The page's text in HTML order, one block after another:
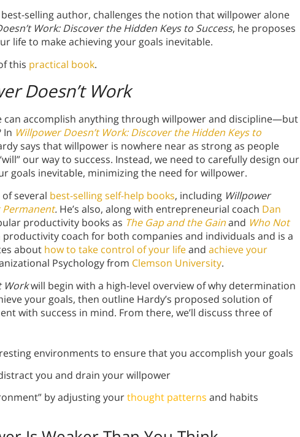
selling author, challenges the notion that willpower alone
Work: Discover the Hidden Keys to Success, he proposes
life to make achieving your goals inevitable.
this practical book.
Doesn’t Work
can accomplish anything through willpower and discipline—but
In Willpower Doesn’t Work: Discover the Hidden Keys to
says that willpower is nowhere near as strong as people
our way to success. Instead, we need to carefully design our
goals inevitable, minimizing the need for willpower.
several best-selling self-help books, including Willpower
Permanent. He’s also, along with entrepreneurial coach Dan
productivity books as The Gap and the Gainand Who Not
coach for both companies and individuals and is a
about how to take control of your lifeand achieve your
Psychology from Clemson University.
Workwill begin with a high-level overview of why determination
your goals, then outline Hardy’s proposed solution of
with success in mind. From there, we’ll discuss three of
environments to ensure that you accomplish your goals
you and drain your willpower
by adjusting yourthought patterns and habits